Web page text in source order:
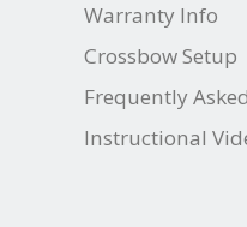
Warranty Info
Crossbow Setup
Frequently
Instructional